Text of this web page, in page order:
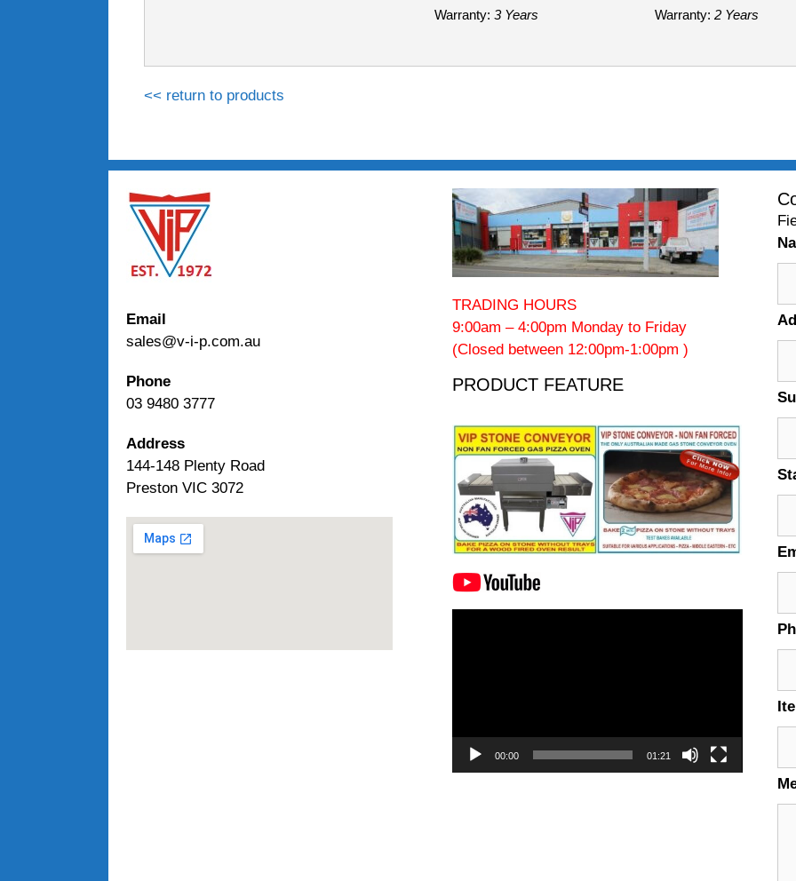
Warranty: 3 Years
Warranty: 2 Years
<< return to products
Email
sales@v-i-p.com.au
Phone
03 9480 3777
Address
144-148 Plenty Road
Preston VIC 3072
TRADING HOURS
9:00am – 4:00pm Monday to Friday
(Closed between 12:00pm-1:00pm )
PRODUCT FEATURE
00:00 01:21